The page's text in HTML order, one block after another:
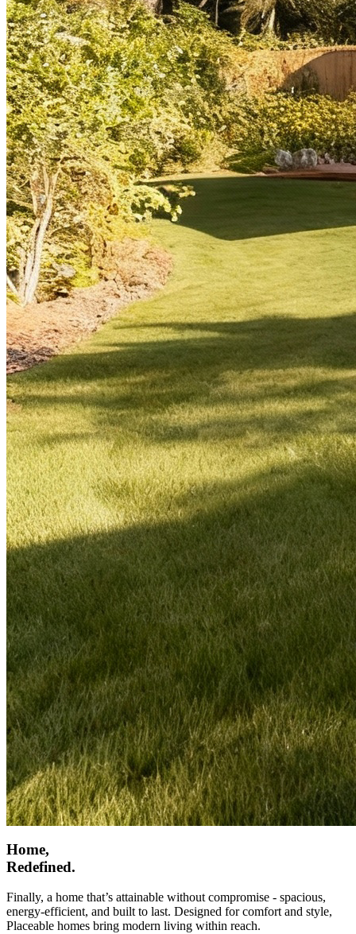
Home,
Redefined.
Finally, a home that’s attainable without compromise - spacious,
energy-efficient, and built to last. Designed for comfort and style,
Placeable homes bring modern living within reach.